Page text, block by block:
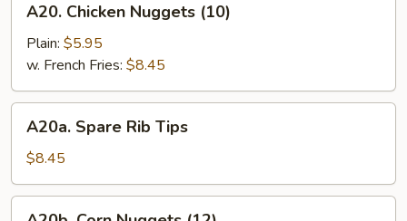
Chicken
Nuggets
(10)
A20. Chicken Nuggets (10)
Plain: $5.95
w. French Fries: $8.45
Spare
Rib
Tips
A20a. Spare Rib Tips
$8.45